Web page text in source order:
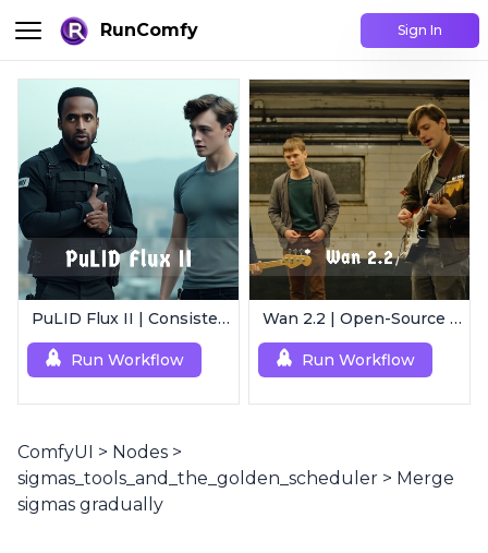
RunComfy Sign In
PuLID Flux II | Consistent Character Generation
Run Workflow
Wan 2.2 | Open-Source Video Gen Leader
Run Workflow
ComfyUI > Nodes >
sigmas_tools_and_the_golden_scheduler > Merge
sigmas gradually